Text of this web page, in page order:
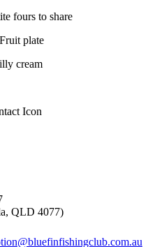
fours to share
plate
cream
QLD 4077)